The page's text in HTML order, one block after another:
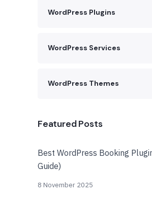
WordPress Plugins
WordPress Services
WordPress Themes
Featured Posts
Best WordPress Booking
Guide)
8 November 2025